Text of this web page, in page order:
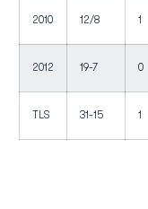
2010 12/8 1
2012 19-7 0
TLS 31-15 1